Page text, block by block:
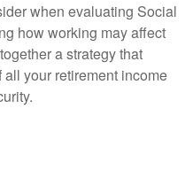
when evaluating Social
how working may affect
a strategy that
your retirement income